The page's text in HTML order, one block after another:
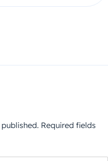
Required fields